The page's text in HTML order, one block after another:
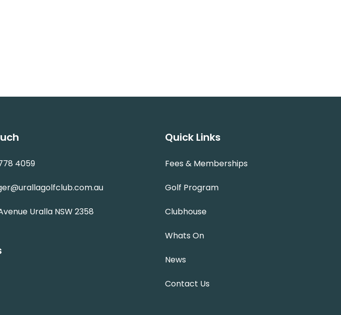
4059
Uralla NSW 2358
Quick Links
Fees & Memberships
Golf Program
Clubhouse
Whats On
News
Contact Us